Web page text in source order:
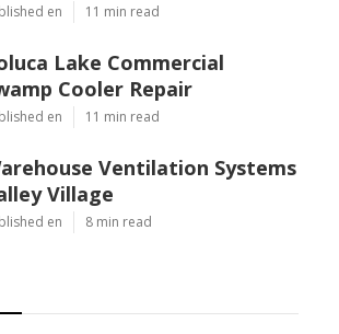
en 11 min read
Lake Commercial
Cooler Repair
en 11 min read
Ventilation Systems
Village
en 8 min read